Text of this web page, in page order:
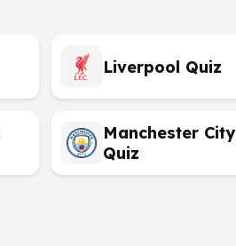
Liverpool Quiz
Manchester City
Quiz